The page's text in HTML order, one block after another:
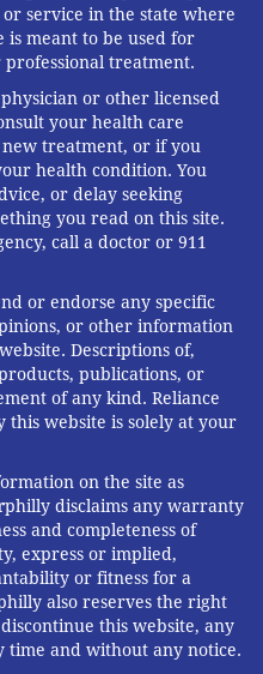
service in the state where
is meant to be used for
treatment.
or other licensed
your health care
treatment, or if you
health condition. You
or delay seeking
you read on this site.
call a doctor or 911
or endorse any specific
or other information
Descriptions of,
publications, or
of any kind. Reliance
website is solely at your
on the site as
philly disclaims any warranty
and completeness of
express or implied,
or fitness for a
also reserves the right
this website, any
time and without any notice.